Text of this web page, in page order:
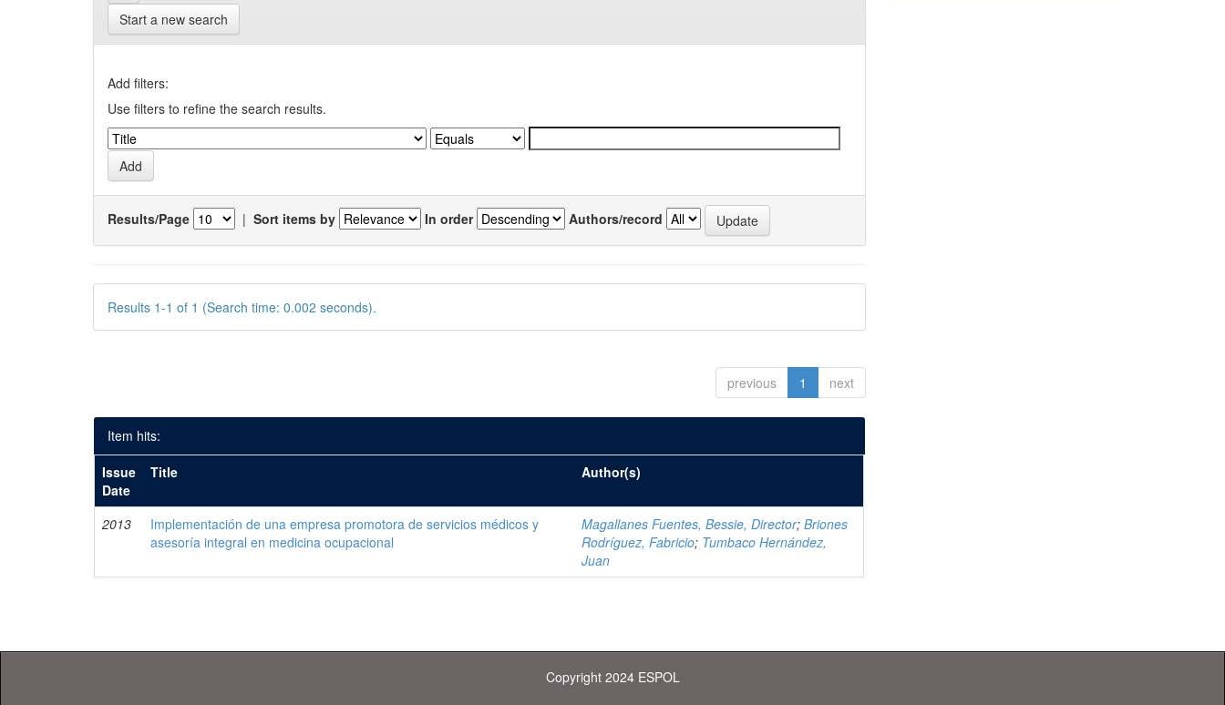
Start a new search
Add filters:
Use filters to refine the search results.
Results/Page | Sort items by In order Authors/record
Results 1-1 of 1 (Search time: 0.002 seconds).
previous 1 next
Item hits:
Issue
Date
Title Author(s)
2013
Implementación de una empresa promotora de servicios médicos y
asesoría integral en medicina ocupacional
Magallanes Fuentes, Bessie, Director;Briones
Rodríguez, Fabricio; Tumbaco Hernández,
Juan
Copyright 2024 ESPOL